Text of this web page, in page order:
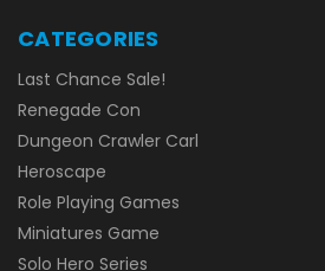
CATEGORIES
Last Chance Sale!
Renegade Con
Dungeon Crawler Carl
Heroscape
Role Playing Games
Miniatures Game
Solo Hero Series